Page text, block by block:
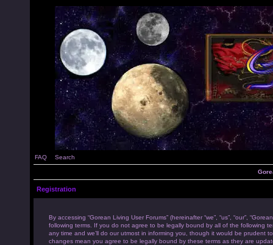
FAQ Search
Registration
By accessing “Gorean Living User Forums” (hereinafter “we”, “us”, “our”,
following terms. If you do not agree to be legally bound by all of the following
any time and we’ll do our utmost in informing you, though it would be prudent
changes mean you agree to be legally bound by these terms as they are